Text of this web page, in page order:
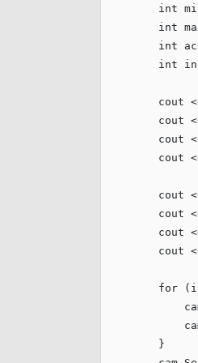
int
int
int
int
cout
cout
cout
cout
cout
cout
cout
cout
for (
        }